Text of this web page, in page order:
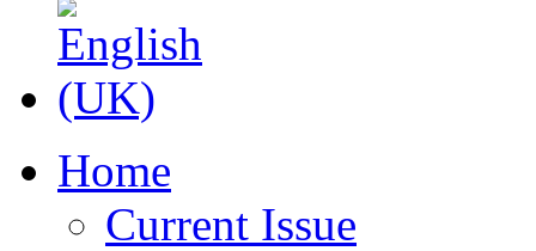
Home
Current Issue